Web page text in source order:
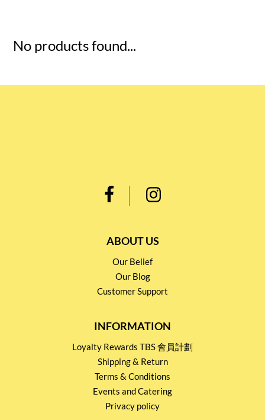
No products found...
ABOUT US
Our Belief
Our Blog
Customer Support
INFORMATION
Loyalty Rewards TBS 會員計劃
Shipping & Return
Terms & Conditions
Events and Catering
Privacy policy